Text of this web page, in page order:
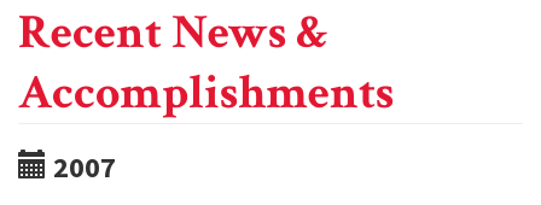
Recent News &
Accomplishments
2007